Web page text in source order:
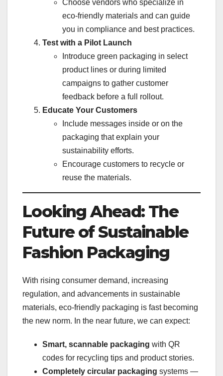
Choose vendors who specialize in
eco-friendly materials and can guide
you in compliance and best practices.
Test with a Pilot Launch
Introduce green packaging in select
product lines or during limited
campaigns to gather customer
feedback before a full rollout.
Educate Your Customers
Include messages inside or on the
packaging that explain your
sustainability efforts.
Encourage customers to recycle or
reuse the materials.
Looking Ahead: The
Future of Sustainable
Fashion Packaging
With rising consumer demand, increasing
regulation, and advancements in sustainable
materials, eco-friendly packaging is fast becoming
the new norm. In the near future, we can expect:
Smart, scannable packaging with QR
codes for recycling tips and product stories.
Completely circular packaging systems —